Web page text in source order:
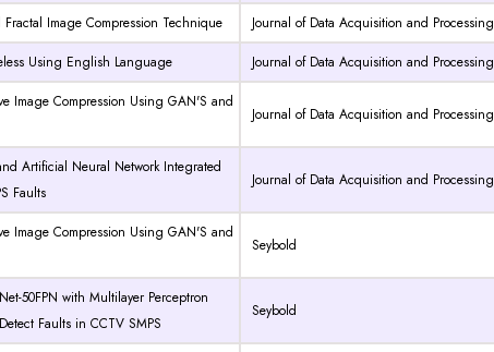
Image Compression Technique Journal of Data Acquisition and Processing
Using English Language Journal of Data Acquisition and Processing
Image Compression Using GAN'S and
Journal of Data Acquisition and Processing
Artificial Neural Network Integrated
Faults
Journal of Data Acquisition and Processing
Image Compression Using GAN'S and
Seybold
50FPN with Multilayer Perceptron
Faults in CCTV SMPS
Seybold